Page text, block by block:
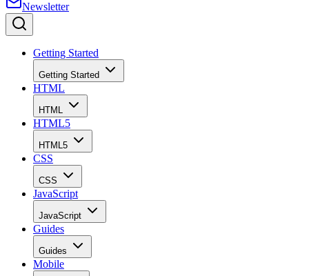
Newsletter
Getting Started
Getting Started
HTML
HTML
HTML5
HTML5
CSS
CSS
JavaScript
JavaScript
Guides
Guides
Mobile